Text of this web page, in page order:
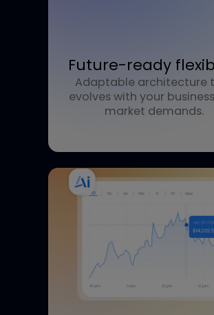
Future-ready
Adaptable
evolves with your